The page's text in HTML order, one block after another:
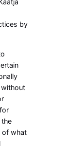
by
without
the
of what